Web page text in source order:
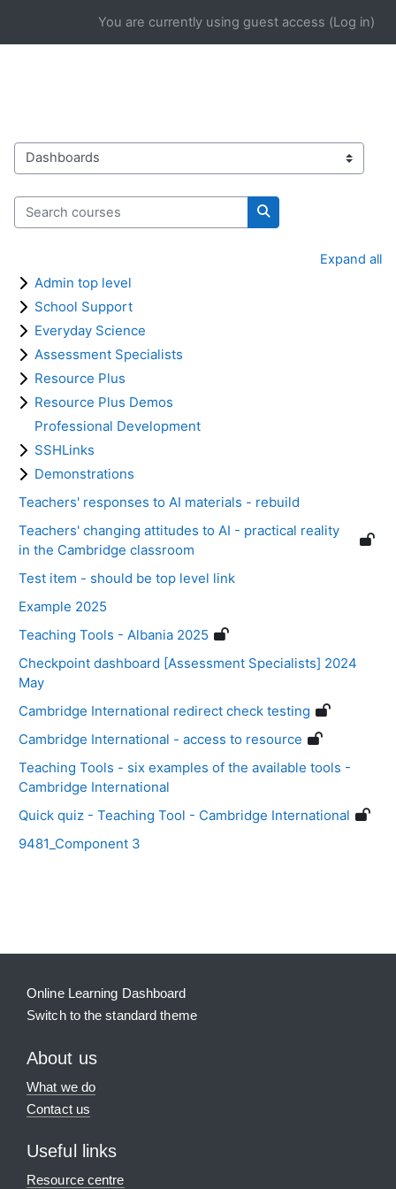
You are currently using guest access (Log in)
Course categories
Search courses
Search courses
Expand all
Admin top level
School Support
Everyday Science
Assessment Specialists
Resource Plus
Resource Plus Demos
Professional Development
SSHLinks
Demonstrations
Teachers' responses to AI materials - rebuild
Teachers' changing attitudes to AI - practical reality
in the Cambridge classroom
Test item - should be top level link
Example 2025
Teaching Tools - Albania 2025
Checkpoint dashboard [Assessment Specialists] 2024
May
Cambridge International redirect check testing
Cambridge International - access to resource
Teaching Tools - six examples of the available tools -
Cambridge International
Quick quiz - Teaching Tool - Cambridge International
9481_Component 3
Online Learning Dashboard
Switch to the standard theme
About us
What we do
Contact us
Useful links
Resource centre